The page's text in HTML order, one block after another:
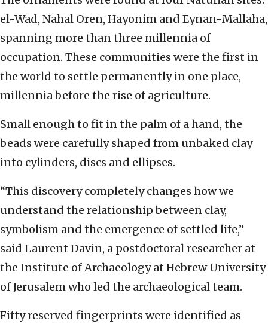
el-Wad, Nahal Oren, Hayonim and Eynan-Mallaha,
spanning more than three millennia of
occupation. These communities were the first in
the world to settle permanently in one place,
millennia before the rise of agriculture.
Small enough to fit in the palm of a hand, the
beads were carefully shaped from unbaked clay
into cylinders, discs and ellipses.
“This discovery completely changes how we
understand the relationship between clay,
symbolism and the emergence of settled life,”
said Laurent Davin, a postdoctoral researcher at
the Institute of Archaeology at Hebrew University
of Jerusalem who led the archaeological team.
Fifty reserved fingerprints were identified as